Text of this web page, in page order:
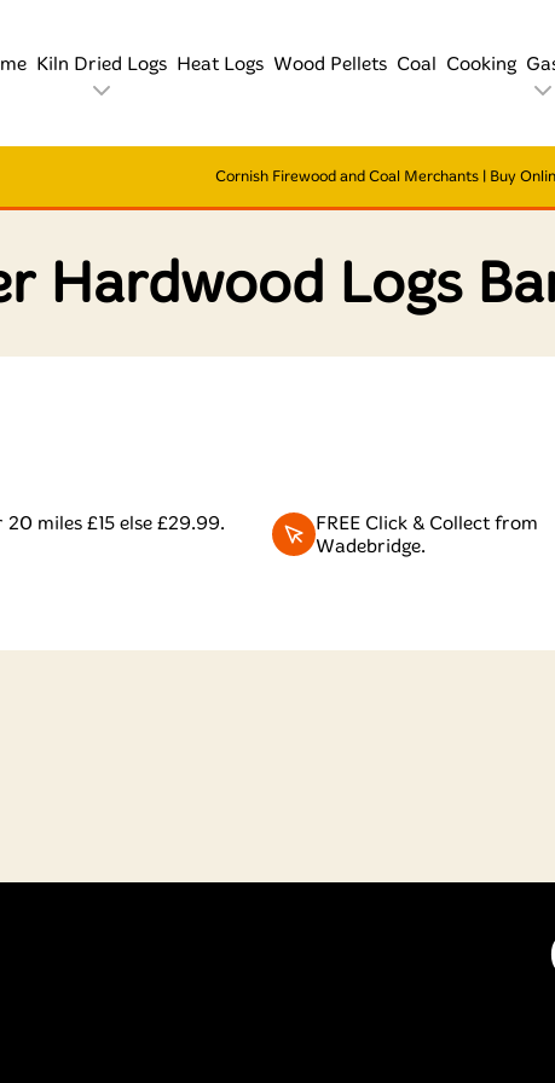
Kiln Dried Logs Heat Logs Wood Pellets Coal Cooking
Cornish Firewood and Coal Merchants | Buy
Hardwood Logs
20 miles £15 else £29.99.
FREE Click & Collect from
Wadebridge.